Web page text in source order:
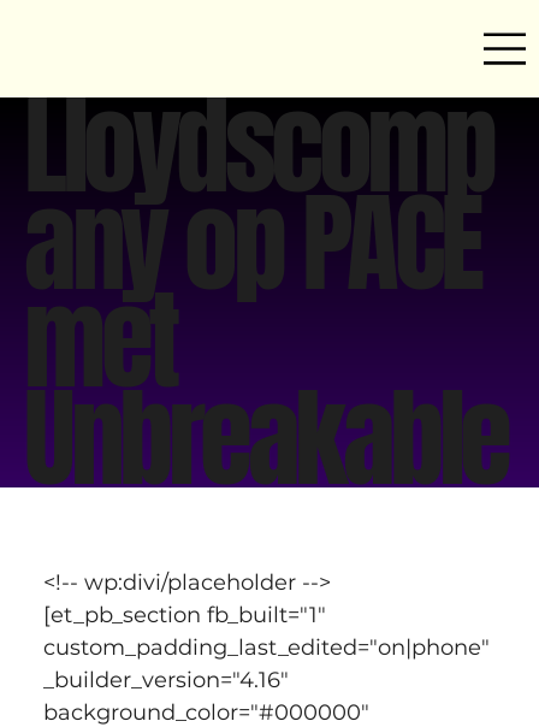
Lloydscomp
any op PACE
met
Unbreakable
<!-- wp:divi/placeholder -->
[et_pb_section fb_built="1"
custom_padding_last_edited="on|phone"
_builder_version="4.16"
background_color="#000000"